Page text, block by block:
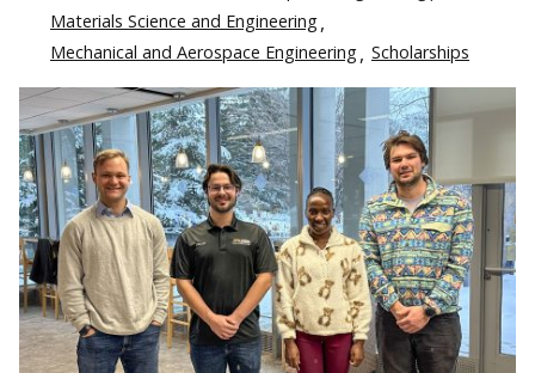
Materials Science and Engineering
Mechanical and Aerospace Engineering
Scholarships